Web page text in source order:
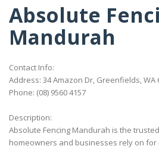
Absolute
Mandurah
Contact Info:
Address: 34 Amazon Dr, Greenfields, WA
Phone: (08) 9560 4157
Description:
Absolute Fencing Mandurah is the
homeowners and businesses rely on for